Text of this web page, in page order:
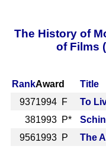
The History of
of Films
RankAward Title
9371994 F To
381993 P*
9561993 P The